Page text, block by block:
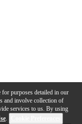
for purposes detailed in our
and involve collection of
services to us. By using
.